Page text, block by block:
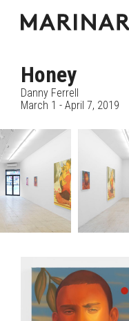
Honey
Danny Ferrell
March 1 - April 7, 2019